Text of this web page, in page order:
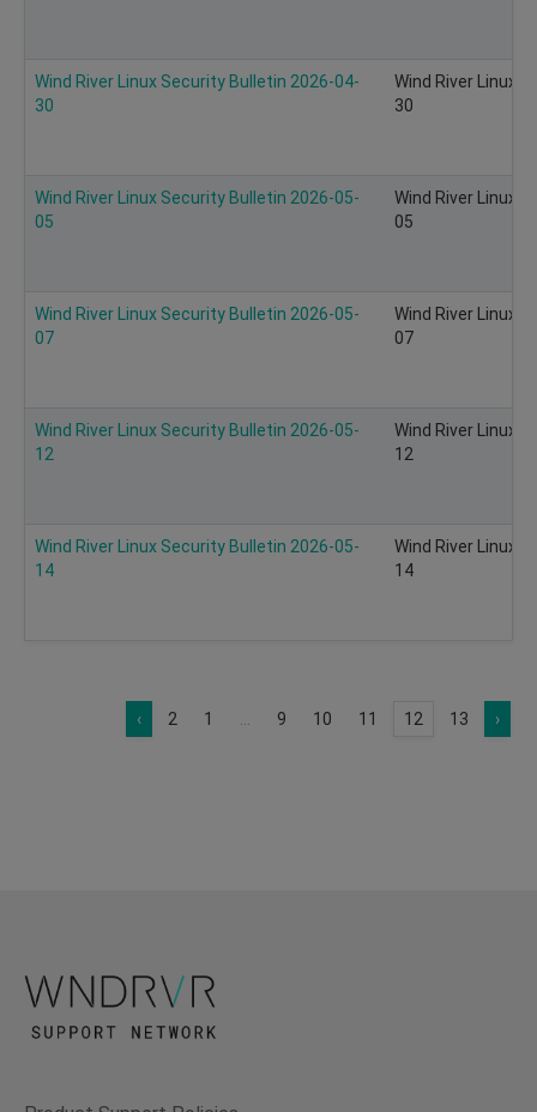
Wind River Linux Security Bulletin 2026-04-
30
Wind River Linux
30
Wind River Linux Security Bulletin 2026-05-
05
Wind River Linux
05
Wind River Linux Security Bulletin 2026-05-
07
Wind River Linux
07
Wind River Linux Security Bulletin 2026-05-
12
Wind River Linux
12
Wind River Linux Security Bulletin 2026-05-
14
Wind River Linux
14
‹ 2 1 9 10 11 12 13 ›